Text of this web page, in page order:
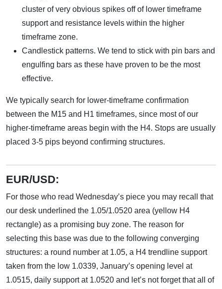
cluster of very obvious spikes off of lower timeframe
support and resistance levels within the higher
timeframe zone.
Candlestick patterns. We tend to stick with pin bars and
engulfing bars as these have proven to be the most
effective.
We typically search for lower-timeframe confirmation
between the M15 and H1 timeframes, since most of our
higher-timeframe areas begin with the H4. Stops are usually
placed 3-5 pips beyond confirming structures.
EUR/USD:
For those who read Wednesday’s piece you may recall that
our desk underlined the 1.05/1.0520 area (yellow H4
rectangle) as a promising buy zone. The reason for
selecting this base was due to the following converging
structures: a round number at 1.05, a H4 trendline support
taken from the low 1.0339, January’s opening level at
1.0515, daily support at 1.0520 and let’s not forget that all of